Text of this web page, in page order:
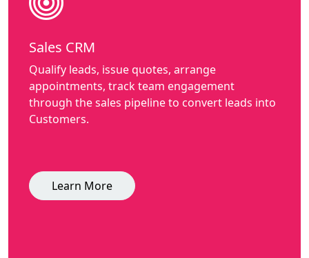
Sales CRM
Qualify leads, issue quotes, arrange
appointments, track team engagement
through the sales pipeline to convert leads into
Customers.
Learn More